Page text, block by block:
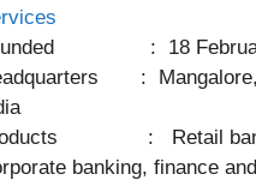
: 18
: Mangalore,
: Retail
banking, finance